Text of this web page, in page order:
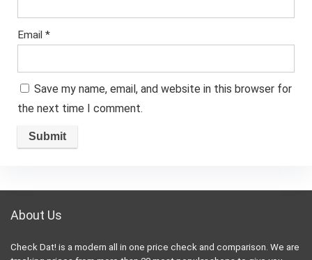
Email *
Save my name, email, and website in this browser for
the next time I comment.
About Us
Check Dat! is a modern all in one price check and comparison. We are